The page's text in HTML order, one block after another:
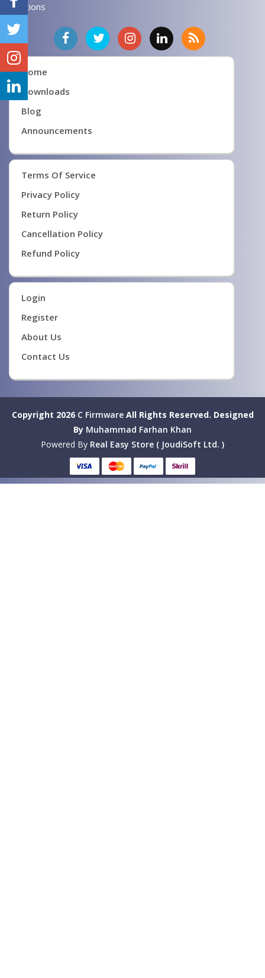
Solutions
Home
Downloads
Blog
Announcements
Terms Of Service
Privacy Policy
Return Policy
Cancellation Policy
Refund Policy
Login
Register
About Us
Contact Us
Copyright 2026 C FirmwareAll Rights Reserved. Designed
By Muhammad Farhan Khan
Powered By Real Easy Store ( JoudiSoft Ltd. )